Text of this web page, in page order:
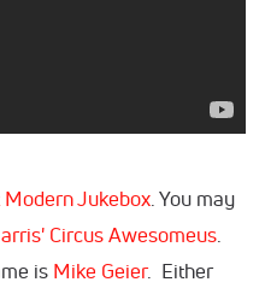
Modern Jukebox . You may
Circus Awesomeus
is Mike Geier. Either